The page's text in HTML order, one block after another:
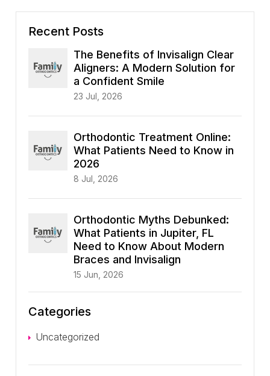
Recent Posts
The Benefits of Invisalign Clear
Aligners: A Modern Solution for
a Confident Smile
23 Jul, 2026
Orthodontic Treatment Online:
What Patients Need to Know in
2026
8 Jul, 2026
Orthodontic Myths Debunked:
What Patients in Jupiter, FL
Need to Know About Modern
Braces and Invisalign
15 Jun, 2026
Categories
Uncategorized